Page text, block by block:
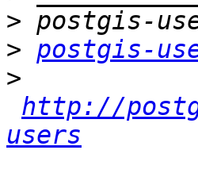
>
> postgis-
>
http://
users